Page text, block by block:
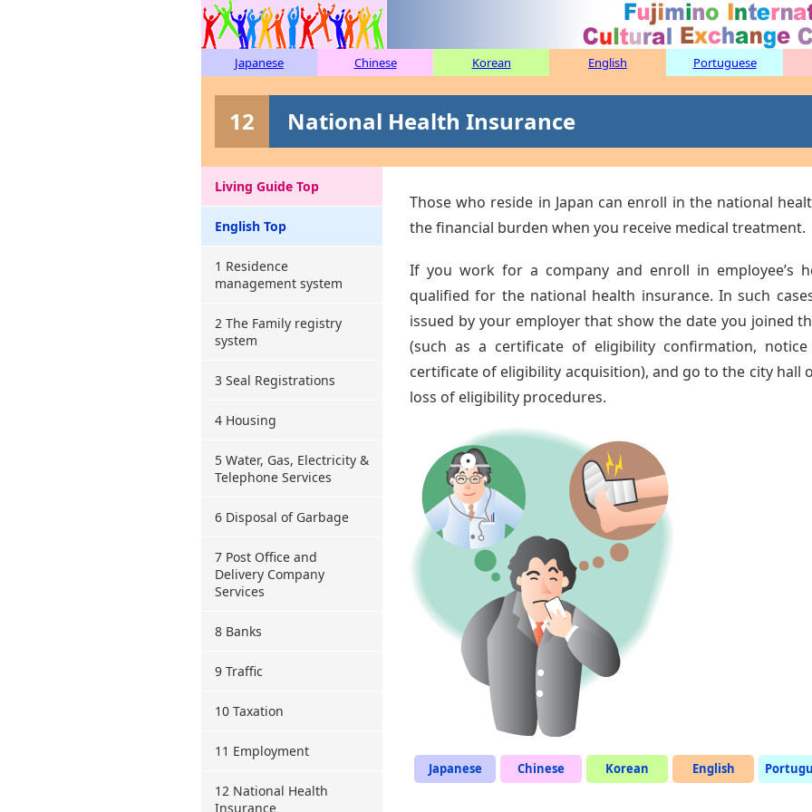
Japanese Chinese Korean English Portuguese
12 National Health Insurance
Living Guide Top
English Top
1 Residence
management system
2 The Family registry
system
3 Seal Registrations
4 Housing
5 Water, Gas, Electricity &
Telephone Services
6 Disposal of Garbage
7 Post Office and
Delivery Company
Services
8 Banks
9 Traffic
10 Taxation
11 Employment
12 National Health
Insurance
Those who reside in Japan can enroll in the national
the financial burden when you receive medical treatment.
If you work for a company and enroll in employee’s
qualified for the national health insurance. In such
issued by your employer that show the date you joined
(such as a certificate of eligibility confirmation,
certificate of eligibility acquisition), and go to the city hall
loss of eligibility procedures.
Japanese Chinese Korean English